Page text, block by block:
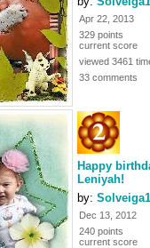
Apr 22, 2013
329 points
current score
viewed 3461
33 comments
Happy
Leniyah!
by:
Dec 13, 2012
240 points
current score